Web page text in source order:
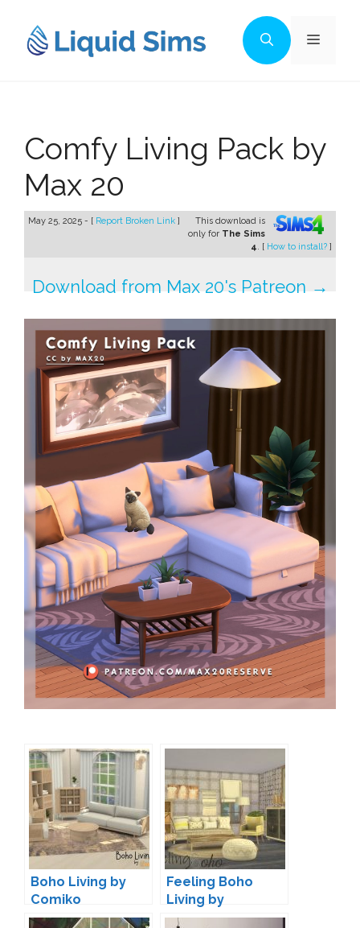
content
Menu
Comfy Living Pack by
Max 20
May 25, 2025 - [ Report Broken Link ]
This download is
only for The Sims
4. [ How to install? ]
Download from Max 20's Patreon →
Boho Living by
Comiko
Feeling Boho
Living by
Nikadema